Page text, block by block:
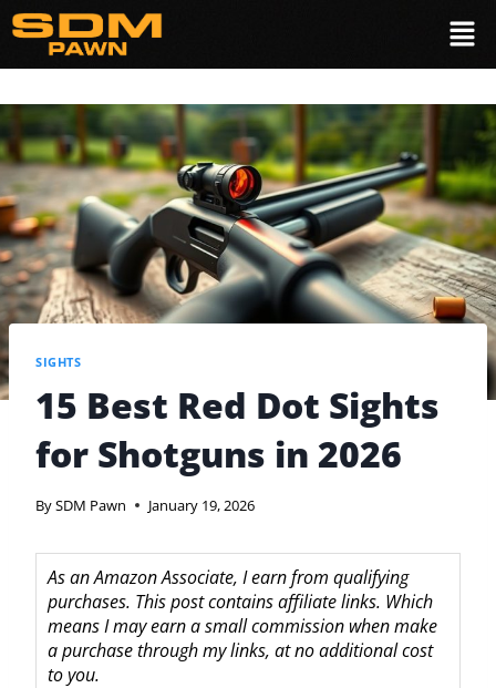
SIGHTS
15 Best Red Dot Sights
for Shotguns in 2026
BySDM Pawn January 19, 2026
As an Amazon Associate, I earn from qualifying
purchases. This post contains affiliate links. Which
means I may earn a small commission when make
a purchase through my links, at no additional cost
to you.